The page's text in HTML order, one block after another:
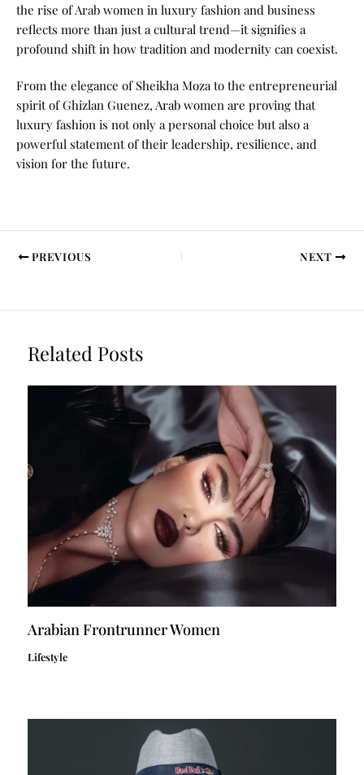
the rise of Arab women in luxury fashion and business
reflects more than just a cultural trend—it signifies a
profound shift in how tradition and modernity can coexist.
From the elegance of Sheikha Moza to the entrepreneurial
spirit of Ghizlan Guenez, Arab women are proving that
luxury fashion is not only a personal choice but also a
powerful statement of their leadership, resilience, and
vision for the future.
PREVIOUS NEXT
Related Posts
Arabian Frontrunner Women
Lifestyle